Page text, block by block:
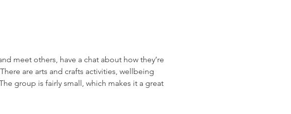
meet others, have a chat about how they’re
are arts and crafts activities, wellbeing
group is fairly small, which makes it a great